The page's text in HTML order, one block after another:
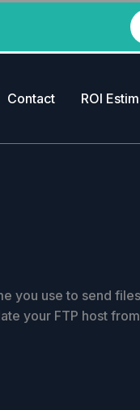
Contact ROI
you use to send
your FTP host